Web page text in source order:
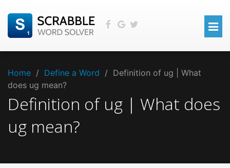
Home / Define a Word / Definition of ug | What
does ug mean?
Definition of ug | What does
ug mean?